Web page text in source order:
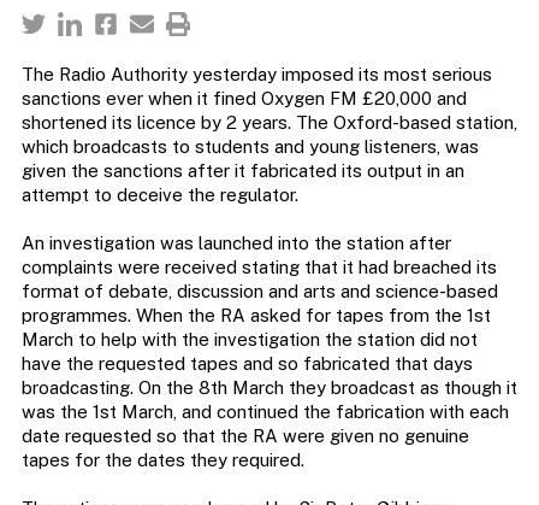
The Radio Authority yesterday imposed its most serious
sanctions ever when it fined Oxygen FM £20,000 and
shortened its licence by 2 years. The Oxford-based station,
which broadcasts to students and young listeners, was
given the sanctions after it fabricated its output in an
attempt to deceive the regulator.
An investigation was launched into the station after
complaints were received stating that it had breached its
format of debate, discussion and arts and science-based
programmes. When the RA asked for tapes from the 1st
March to help with the investigation the station did not
have the requested tapes and so fabricated that days
broadcasting. On the 8th March they broadcast as though it
was the 1st March, and continued the fabrication with each
date requested so that the RA were given no genuine
tapes for the dates they required.